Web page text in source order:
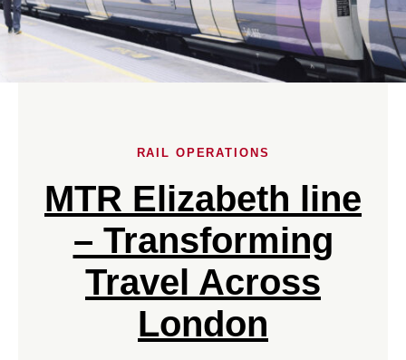
RAIL OPERATIONS
MTR Elizabeth line
– Transforming
Travel Across
London